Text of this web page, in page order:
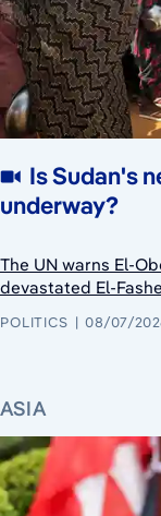
Is Sudan's
underway?
The UN warns El-
devastated El-
POLITICS 08/07/
ASIA